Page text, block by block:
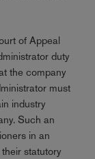
of Appeal
duty
the company
must
industry
Such an
in an
statutory